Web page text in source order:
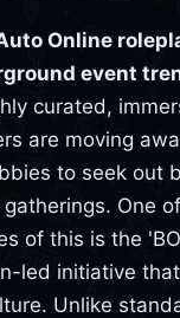
Online
event
curated,
are moving
to seek out
One
of this is the
led initiative
Unlike